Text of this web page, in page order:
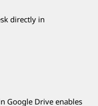
directly in
Google Drive enables